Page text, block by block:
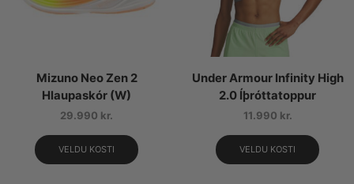
Mizuno Neo Zen 2
Hlaupaskór (W)
29.990 kr.
VELDU KOSTI
Under Armour Infinity High
2.0 Íþróttatoppur
11.990 kr.
VELDU KOSTI